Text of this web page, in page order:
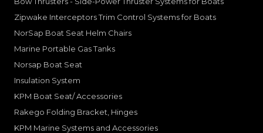
Zipwake Interceptors Trim Control Systems for Boats
NorSap Boat Seat Helm Chairs
Marine Portable Gas Tanks
Norsap Boat Seat
Insulation System
KPM Boat Seat/ Accessories
Rakego Folding Bracket, Hinges
KPM Marine Systems and Accessories